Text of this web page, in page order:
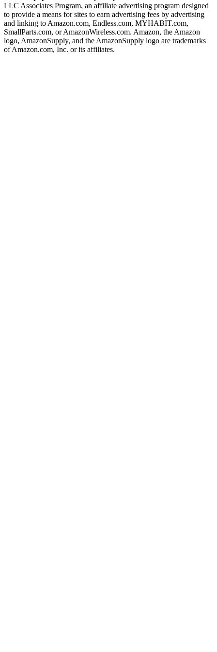
LLC Associates Program, an affiliate advertising program designed
to provide a means for sites to earn advertising fees by advertising
and linking to Amazon.com, Endless.com, MYHABIT.com,
SmallParts.com, or AmazonWireless.com. Amazon, the Amazon
logo, AmazonSupply, and the AmazonSupply logo are trademarks
of Amazon.com, Inc. or its affiliates.